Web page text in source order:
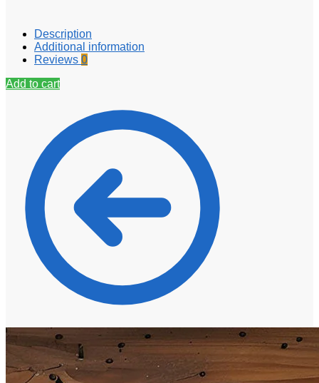
Description
Additional information
Reviews 0
Add to cart